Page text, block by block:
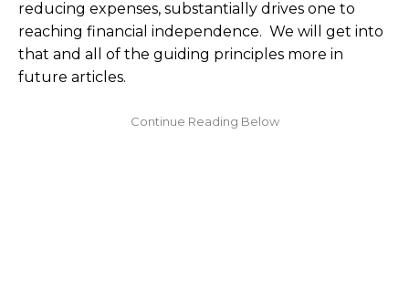
reducing expenses, substantially drives one to
reaching financial independence. We will get into
that and all of the guiding principles more in
future articles.